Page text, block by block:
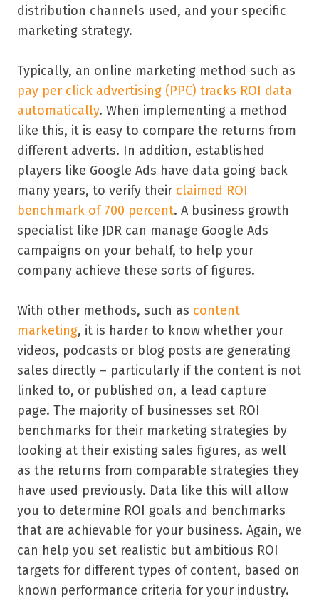
distribution channels used, and your specific
marketing strategy.
Typically, an online marketing method such as
pay per click advertising (PPC) tracks ROI data
automatically. When implementing a method
like this, it is easy to compare the returns from
different adverts. In addition, established
players like Google Ads have data going back
many years, to verify their claimed ROI
benchmark of 700 percent. A business growth
specialist like JDR can manage Google Ads
campaigns on your behalf, to help your
company achieve these sorts of figures.
With other methods, such as content
marketing, it is harder to know whether your
videos, podcasts or blog posts are generating
sales directly – particularly if the content is not
linked to, or published on, a lead capture
page. The majority of businesses set ROI
benchmarks for their marketing strategies by
looking at their existing sales figures, as well
as the returns from comparable strategies they
have used previously. Data like this will allow
you to determine ROI goals and benchmarks
that are achievable for your business. Again, we
can help you set realistic but ambitious ROI
targets for different types of content, based on
known performance criteria for your industry.